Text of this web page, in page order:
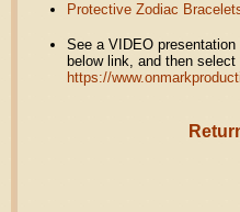
Protective Zodiac
See a VIDEO
below link, and then
https://